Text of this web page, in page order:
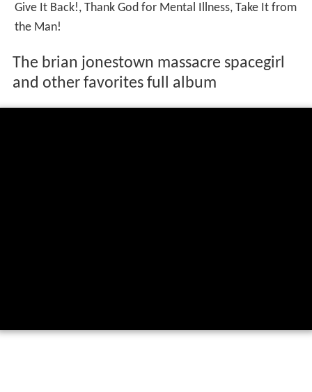
Give It Back!, Thank God for Mental Illness, Take It from
the Man!
The brian jonestown massacre spacegirl
and other favorites full album